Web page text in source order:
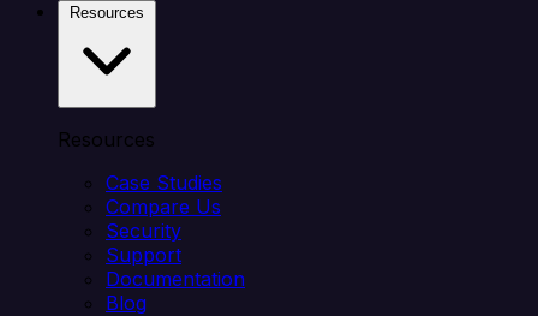
Resources
Case Studies
Compare Us
Security
Support
Documentation
Blog